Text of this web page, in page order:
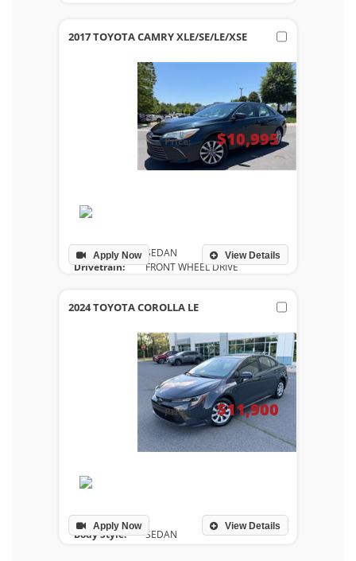
Transmission:AUTOMATIC
2017 TOYOTA CAMRY XLE/SE/LE/XSE
Body Style:
SEDAN
Drivetrain:
FRONT WHEEL DRIVE
Mileage:
123,021
Price: $10,995
View Details
Apply Now
2024 TOYOTA COROLLA LE
Body Style:
SEDAN
Price: $11,900
View Details
Apply Now